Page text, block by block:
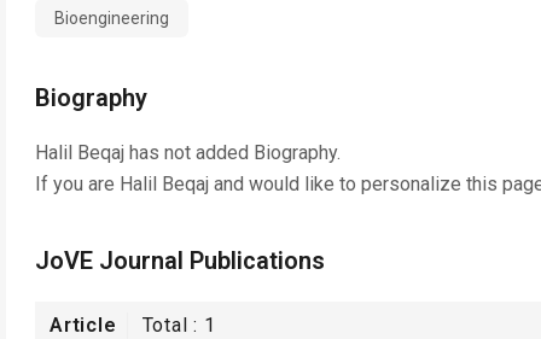
Bioengineering
Biography
Halil Beqaj has not added Biography.
If you are Halil Beqaj and would like to personalize this
JoVE Journal Publications
Article Total : 1